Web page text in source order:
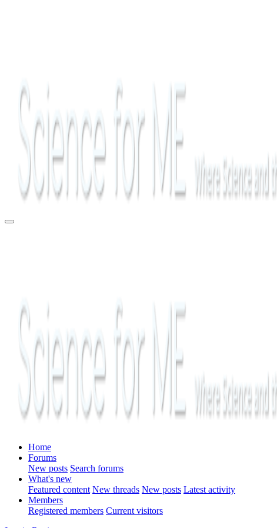
Home
Forums
New posts Search forums
What's new
Featured content New threads New posts Latest activity
Members
Registered members Current visitors